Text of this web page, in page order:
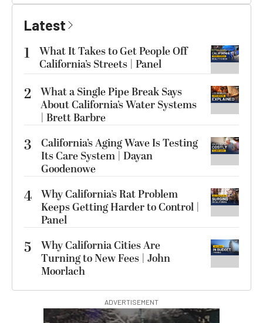
Latest
1
What It Takes to Get People Off
California’s Streets | Panel
2 What a Single Pipe Break Says
About California’s Water Systems
| Brett Barbre
3
California’s Aging Wave Is Testing
Its Care System | Dayan
Goodenowe
4 Why California’s Rat Problem
Keeps Getting Harder to Control |
Panel
5
Why California Cities Are
Turning to New Fees | John
Moorlach
ADVERTISEMENT